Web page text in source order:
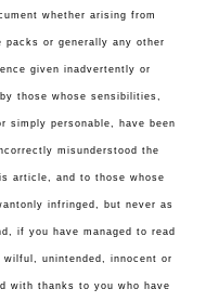
whether arising from
packs or generally any other
given inadvertently or
those whose sensibilities,
simply personable, have been
misunderstood the
article, and to those whose
infringed, but never as
if you have managed to read
unintended, innocent or
with thanks to you who have